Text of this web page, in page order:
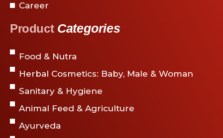
Career
Product Categories
Food & Nutra
Herbal Cosmetics: Baby, Male & Woman
Sanitary & Hygiene
Animal Feed & Agriculture
Ayurveda